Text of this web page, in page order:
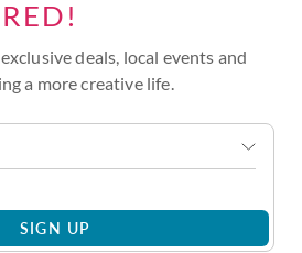
deals, local events and
a more creative life.
SIGN UP